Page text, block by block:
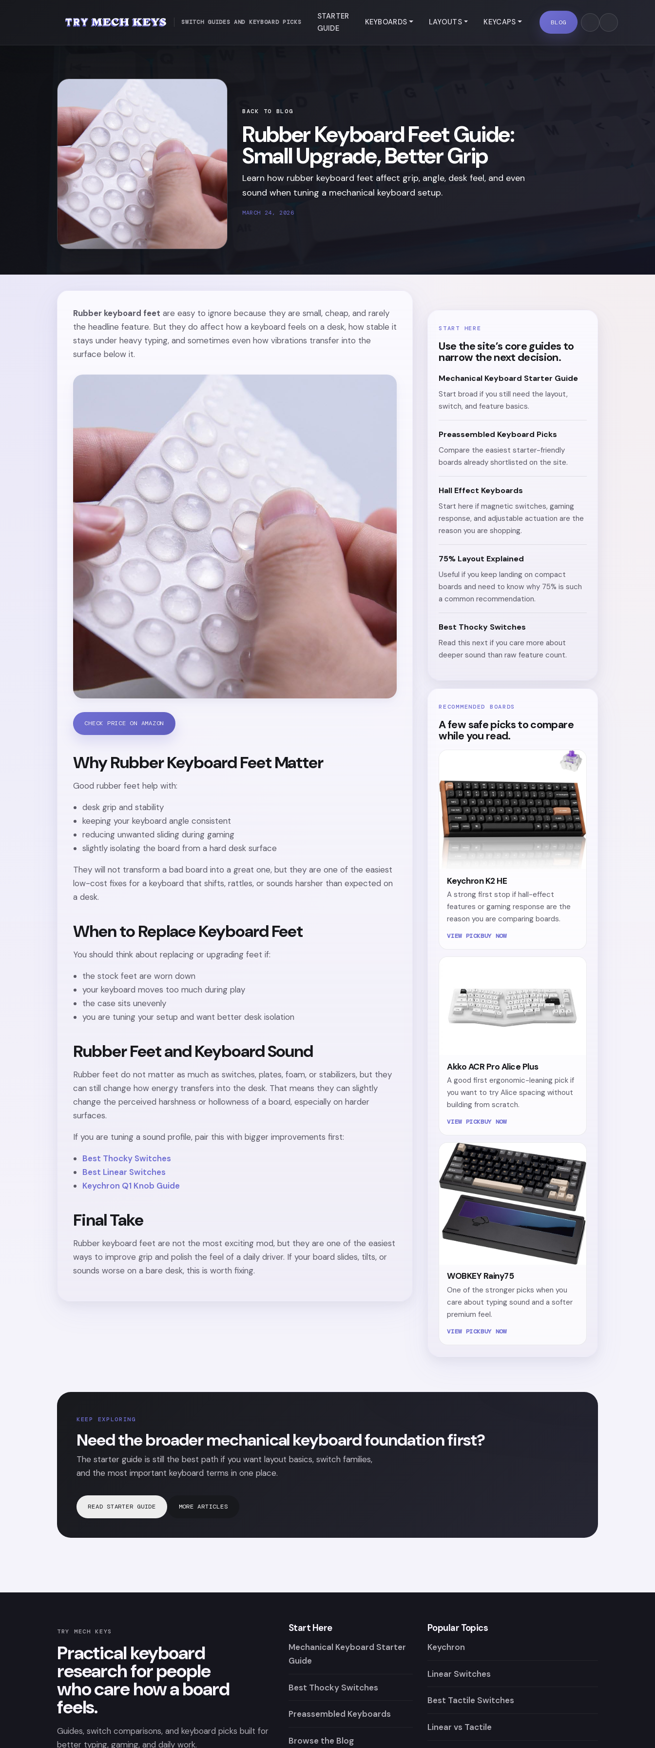
SWITCH GUIDES AND KEYBOARD PICKS
STARTER
GUIDE
KEYBOARDS LAYOUTS KEYCAPS BLOG
BACK TO BLOG
Rubber Keyboard Feet Guide:
Small Upgrade, Better Grip
Learn how rubber keyboard feet affect grip, angle, desk feel, and even
sound when tuning a mechanical keyboard setup.
MARCH 24, 2026
Rubber keyboard feet are easy to ignore because they are small, cheap, and rarely
the headline feature. But they do affect how a keyboard feels on a desk, how stable it
stays under heavy typing, and sometimes even how vibrations transfer into the
surface below it.
CHECK PRICE ON AMAZON
Why Rubber Keyboard Feet Matter
Good rubber feet help with:
desk grip and stability
keeping your keyboard angle consistent
reducing unwanted sliding during gaming
slightly isolating the board from a hard desk surface
They will not transform a bad board into a great one, but they are one of the easiest
low-cost fixes for a keyboard that shifts, rattles, or sounds harsher than expected on
a desk.
When to Replace Keyboard Feet
You should think about replacing or upgrading feet if:
the stock feet are worn down
your keyboard moves too much during play
the case sits unevenly
you are tuning your setup and want better desk isolation
Rubber Feet and Keyboard Sound
Rubber feet do not matter as much as switches, plates, foam, or stabilizers, but they
can still change how energy transfers into the desk. That means they can slightly
change the perceived harshness or hollowness of a board, especially on harder
surfaces.
If you are tuning a sound profile, pair this with bigger improvements first:
Best Thocky Switches
Best Linear Switches
Keychron Q1 Knob Guide
Final Take
Rubber keyboard feet are not the most exciting mod, but they are one of the easiest
ways to improve grip and polish the feel of a daily driver. If your board slides, tilts, or
sounds worse on a bare desk, this is worth fixing.
START HERE
Use the site’s core guides to
narrow the next decision.
Mechanical Keyboard Starter Guide
Start broad if you still need the layout,
switch, and feature basics.
Preassembled Keyboard Picks
Compare the easiest starter-friendly
boards already shortlisted on the site.
Hall Effect Keyboards
Start here if magnetic switches, gaming
response, and adjustable actuation are the
reason you are shopping.
75% Layout Explained
Useful if you keep landing on compact
boards and need to know why 75% is such
a common recommendation.
Best Thocky Switches
Read this next if you care more about
deeper sound than raw feature count.
RECOMMENDED BOARDS
A few safe picks to compare
while you read.
Keychron K2 HE
A strong first stop if hall-effect
features or gaming response are the
reason you are comparing boards.
VIEW PICKBUY NOW
Akko ACR Pro Alice Plus
A good first ergonomic-leaning pick if
you want to try Alice spacing without
building from scratch.
VIEW PICKBUY NOW
WOBKEY Rainy75
One of the stronger picks when you
care about typing sound and a softer
premium feel.
VIEW PICKBUY NOW
KEEP EXPLORING
Need the broader mechanical keyboard foundation first?
The starter guide is still the best path if you want layout basics, switch families,
and the most important keyboard terms in one place.
READ STARTER GUIDE MORE ARTICLES
TRY MECH KEYS
Practical keyboard
research for people
who care how a board
feels.
Guides, switch comparisons, and keyboard picks built for
better typing, gaming, and daily work.
Start Here
Mechanical Keyboard Starter
Guide
Best Thocky Switches
Preassembled Keyboards
Browse the Blog
Popular Topics
Keychron
Linear Switches
Best Tactile Switches
Linear vs Tactile